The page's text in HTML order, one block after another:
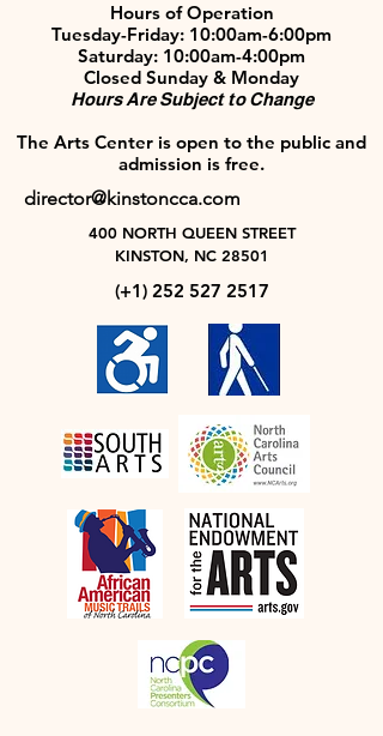
Hours of Operation
Tuesday-Friday: 10:00am-6:00pm
Saturday: 10:00am-4:00pm
Closed Sunday & Monday
Hours Are Subject to Change
The Arts Center is open to the public and
admission is free.
director@kinstoncca.com
400 NORTH QUEEN STREET
KINSTON, NC 28501
(+1) 252 527 2517